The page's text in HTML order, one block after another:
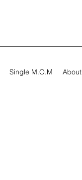
Single M.O.M About